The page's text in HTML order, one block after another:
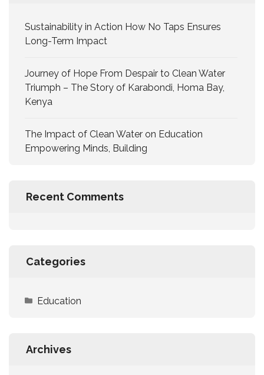
Sustainability in Action How No Taps Ensures
Long-Term Impact
Journey of Hope From Despair to Clean Water
Triumph – The Story of Karabondi, Homa Bay,
Kenya
The Impact of Clean Water on Education
Empowering Minds, Building
Recent Comments
Categories
Education
Archives